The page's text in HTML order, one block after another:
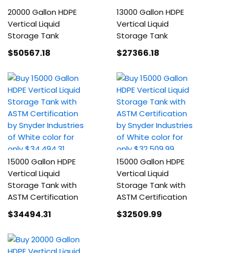
20000 Gallon HDPE
Vertical Liquid
Storage Tank
$50567.18
13000 Gallon HDPE
Vertical Liquid
Storage Tank
$27366.18
15000 Gallon HDPE
Vertical Liquid
Storage Tank with
ASTM Certification
$34494.31
15000 Gallon HDPE
Vertical Liquid
Storage Tank with
ASTM Certification
$32509.99